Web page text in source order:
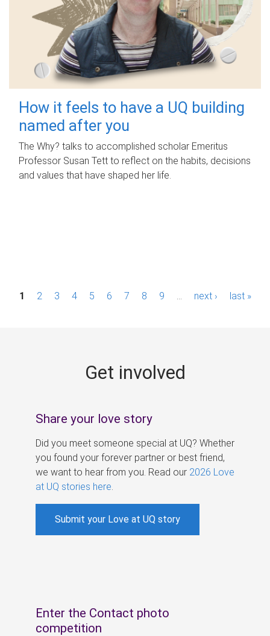
How it feels to have a UQ building
named after you
The Why? talks to accomplished scholar Emeritus
Professor Susan Tett to reflect on the habits, decisions
and values that have shaped her life.
P1 2 3 4 5 6 7 8 9 next › last »
Get involved
Share your love story
Did you meet someone special at UQ? Whether
you found your forever partner or best friend,
we want to hear from you. Read our 2026 Love
at UQ stories here
Submit your Love at UQ story
Enter the Contact photo
competition